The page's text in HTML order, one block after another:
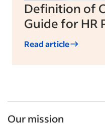
Definition of
Guide for HR
Read article
Our mission